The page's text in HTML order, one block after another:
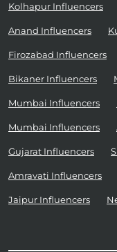
Kolhapur Influencers
Anand Influencers
Firozabad Influencers
Bikaner Influencers
Mumbai Influencers
Mumbai Influencers
Gujarat Influencers
Amravati Influencers
Jaipur Influencers